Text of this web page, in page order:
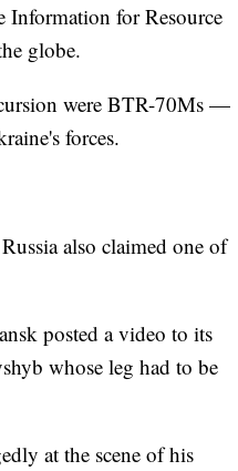
Information for Resource
globe.
were BTR-70Ms —
forces.
also claimed one of
posted a video to its
whose leg had to be
at the scene of his